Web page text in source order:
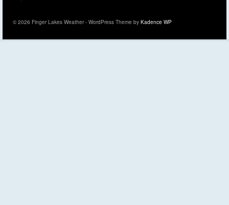
© 2026 Finger Lakes Weather - WordPress Theme by Kadence WP